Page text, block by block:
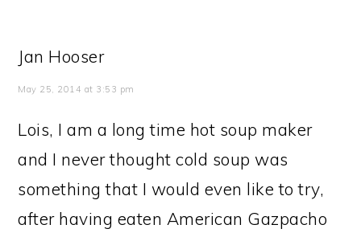
Jan Hooser
May 25, 2014 at 3:53 pm
Lois, I am a long time hot soup maker
and I never thought cold soup was
something that I would even like to try,
after having eaten American Gazpacho